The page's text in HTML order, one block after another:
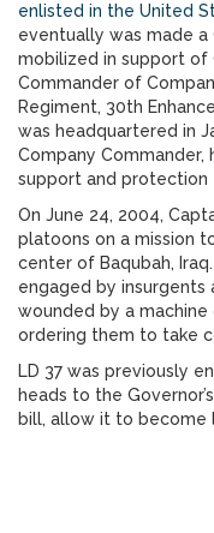
enlisted in the United
eventually was made a
mobilized in support of
Commander of
Regiment, 30th
was headquartered in
Company
support and protection
On June 24, 2004,
platoons on a mission
center of Baqubah,
engaged by insurgents
wounded by a
ordering them to take
LD 37 was previously
heads to the
bill, allow it to become